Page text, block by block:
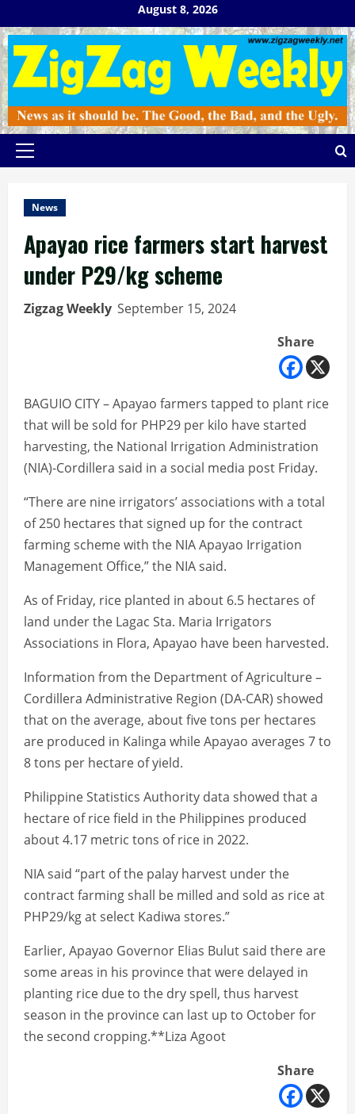
to
content
August 8, 2026
Primary
News
Apayao rice farmers start harvest
under P29/kg scheme
Zigzag Weekly September 15, 2024
Share
BAGUIO CITY – Apayao farmers tapped to plant rice
that will be sold for PHP29 per kilo have started
harvesting, the National Irrigation Administration
(NIA)-Cordillera said in a social media post Friday.
“There are nine irrigators’ associations with a total
of 250 hectares that signed up for the contract
farming scheme with the NIA Apayao Irrigation
Management Office,” the NIA said.
As of Friday, rice planted in about 6.5 hectares of
land under the Lagac Sta. Maria Irrigators
Associations in Flora, Apayao have been harvested.
Information from the Department of Agriculture –
Cordillera Administrative Region (DA-CAR) showed
that on the average, about five tons per hectares
are produced in Kalinga while Apayao averages 7 to
8 tons per hectare of yield.
Philippine Statistics Authority data showed that a
hectare of rice field in the Philippines produced
about 4.17 metric tons of rice in 2022.
NIA said “part of the palay harvest under the
contract farming shall be milled and sold as rice at
PHP29/kg at select Kadiwa stores.”
Earlier, Apayao Governor Elias Bulut said there are
some areas in his province that were delayed in
planting rice due to the dry spell, thus harvest
season in the province can last up to October for
the second cropping.**Liza Agoot
Share